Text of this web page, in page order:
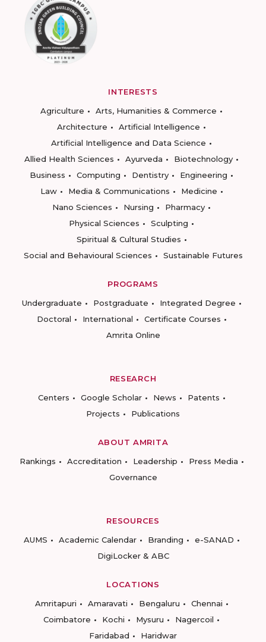
INTERESTS
Agriculture
Arts, Humanities & Commerce
Architecture
Artificial Intelligence
Artificial Intelligence and Data Science
Allied Health Sciences
Ayurveda
Biotechnology
Business
Computing Dentistry
Engineering
Law
Media & Communications
Medicine
Nano Sciences
Nursing
Pharmacy
Physical Sciences
Sculpting
Spiritual & Cultural Studies
Social and Behavioural Sciences
Sustainable Futures
PROGRAMS
Undergraduate
Postgraduate
Integrated Degree
Doctoral
International
Certificate Courses
Amrita Online
RESEARCH
Centers
Google Scholar News
Patents
Projects
Publications
ABOUT AMRITA
Rankings
Accreditation Leadership
Press Media
Governance
RESOURCES
AUMS
Academic Calendar Branding
e-SANAD
DigiLocker & ABC
LOCATIONS
Amritapuri
Amaravati Bengaluru
Chennai
Coimbatore
Kochi Mysuru
Nagercoil
Faridabad
Haridwar